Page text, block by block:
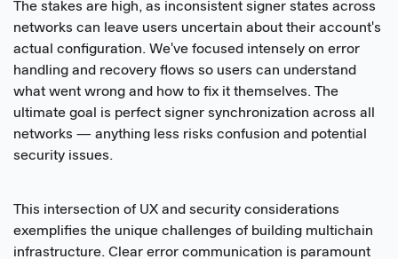
The stakes are high, as inconsistent signer states across
networks can leave users uncertain about their account's
actual configuration. We've focused intensely on error
handling and recovery flows so users can understand
what went wrong and how to fix it themselves. The
ultimate goal is perfect signer synchronization across all
networks — anything less risks confusion and potential
security issues.
This intersection of UX and security considerations
exemplifies the unique challenges of building multichain
infrastructure. Clear error communication is paramount